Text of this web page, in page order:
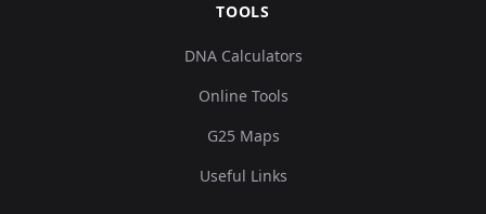
TOOLS
DNA Calculators
Online Tools
G25 Maps
Useful Links